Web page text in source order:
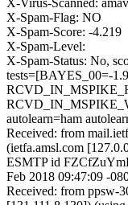
X-Virus-Scanned:
X-Spam-Flag: NO
X-Spam-Score: -4.219
X-Spam-Level:
X-Spam-Status: No,
tests=[BAYES_00=-
autolearn=ham
Received: from
(ietfa.amsl.com
ESMTP id
Feb 2018 09:47:09 -
Received: from ppsw-